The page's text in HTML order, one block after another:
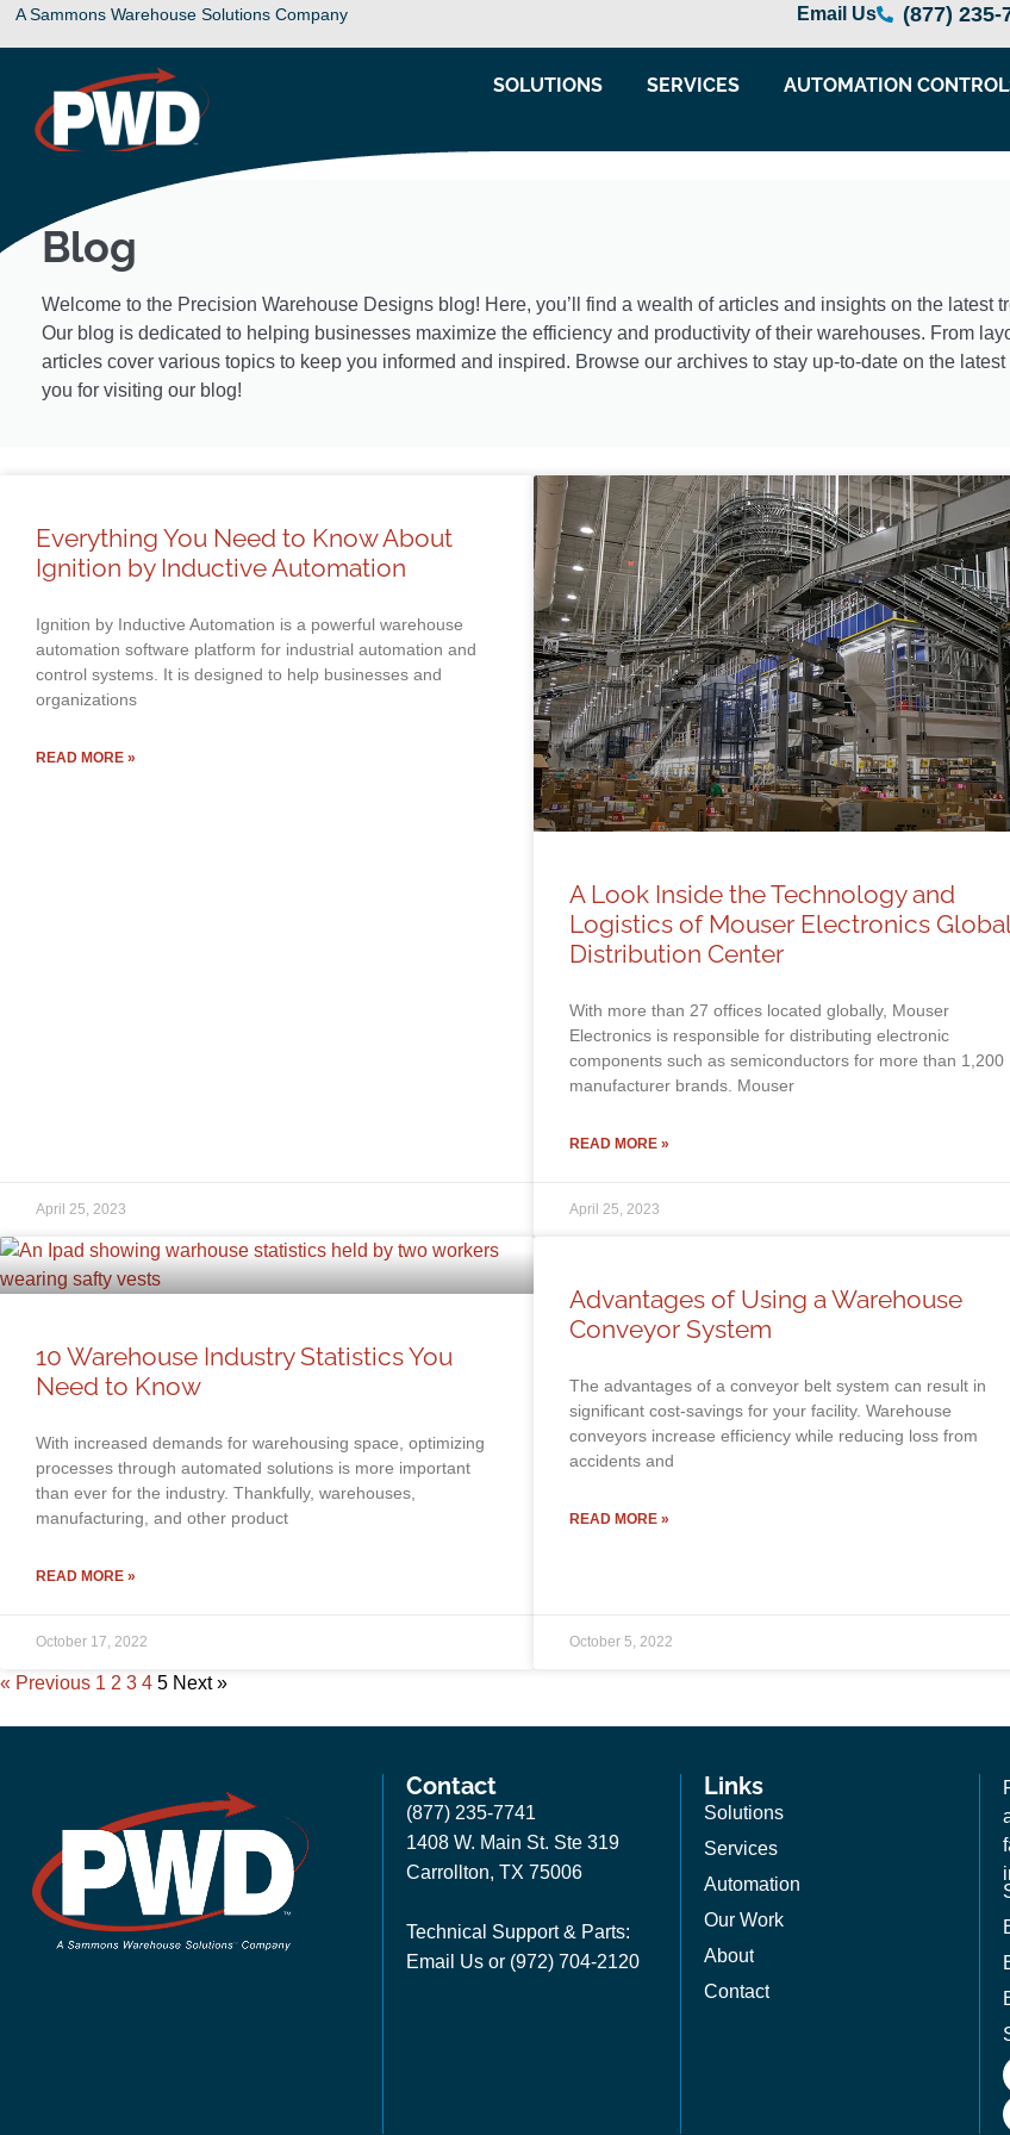
A Sammons Warehouse Solutions Company Email Us (877) 235-
SOLUTIONS SERVICES AUTOMATION
Blog
Welcome to the Precision Warehouse Designs blog! Here, you’ll find a wealth of articles and insights on the
Our blog is dedicated to helping businesses maximize the efficiency and productivity of their warehouses. From
articles cover various topics to keep you informed and inspired. Browse our archives to stay up-to-date on the
you for visiting our blog!
Everything You Need to Know About
Ignition by Inductive Automation
Ignition by Inductive Automation is a powerful warehouse
automation software platform for industrial automation and
control systems. It is designed to help businesses and
organizations
READ MORE »
April 25, 2023
A Look Inside the Technology and
Logistics of Mouser Electronics Global
Distribution Center
With more than 27 offices located globally, Mouser
Electronics is responsible for distributing electronic
components such as semiconductors for more than 1,200
manufacturer brands. Mouser
READ MORE »
April 25, 2023
10 Warehouse Industry Statistics You
Need to Know
With increased demands for warehousing space, optimizing
processes through automated solutions is more important
than ever for the industry. Thankfully, warehouses,
manufacturing, and other product
READ MORE »
October 17, 2022
Advantages of Using a Warehouse
Conveyor System
The advantages of a conveyor belt system can result in
significant cost-savings for your facility. Warehouse
conveyors increase efficiency while reducing loss from
accidents and
READ MORE »
October 5, 2022
« Previous 1 2 3 4 5 Next »
Contact
(877) 235-7741
1408 W. Main St. Ste 319
Carrollton, TX 75006
Technical Support & Parts:
Email Us or (972) 704-2120
Links
Solutions
Services
Automation
Our Work
About
Contact